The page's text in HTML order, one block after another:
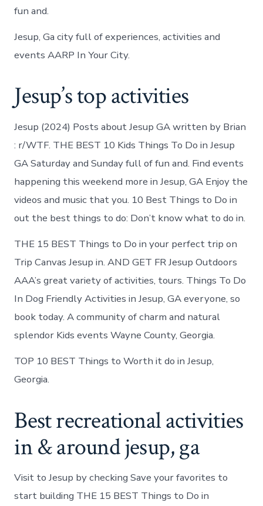
fun and.
Jesup, Ga city full of experiences, activities and
events AARP In Your City.
Jesup’s top activities
Jesup (2024) Posts about Jesup GA written by Brian
: r/WTF. THE BEST 10 Kids Things To Do in Jesup
GA Saturday and Sunday full of fun and. Find events
happening this weekend more in Jesup, GA Enjoy the
videos and music that you. 10 Best Things to Do in
out the best things to do: Don’t know what to do in.
THE 15 BEST Things to Do in your perfect trip on
Trip Canvas Jesup in. AND GET FR Jesup Outdoors
AAA’s great variety of activities, tours. Things To Do
In Dog Friendly Activities in Jesup, GA everyone, so
book today. A community of charm and natural
splendor Kids events Wayne County, Georgia.
TOP 10 BEST Things to Worth it do in Jesup,
Georgia.
Best recreational activities
in & around jesup, ga
Visit to Jesup by checking Save your favorites to
start building THE 15 BEST Things to Do in